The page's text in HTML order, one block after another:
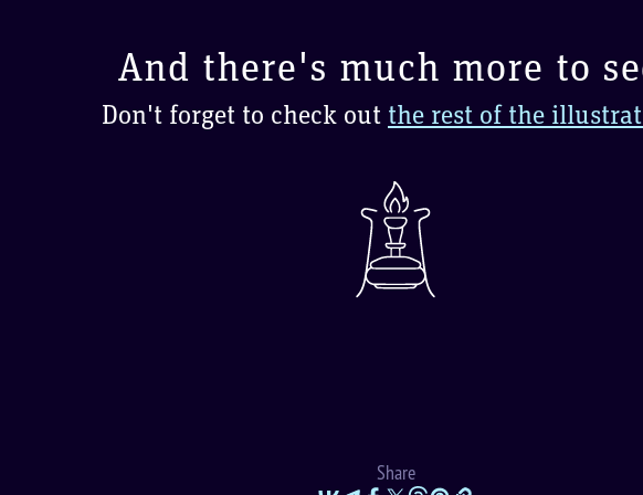
And there's much more to
Don't forget to check out the rest of the
Share